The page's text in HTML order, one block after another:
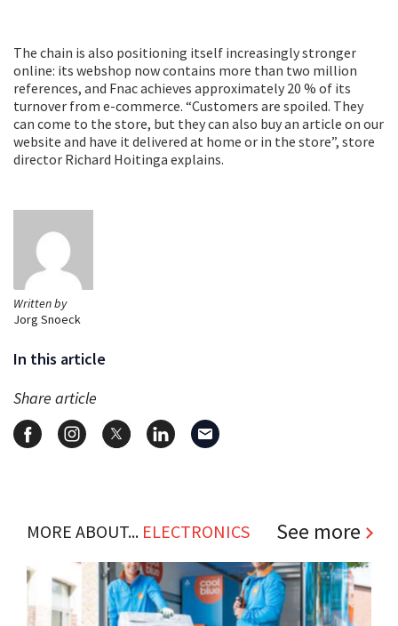
Written by
Jorg Snoeck
In this article
Share article
The chain is also positioning itself increasingly stronger
online: its webshop now contains more than two million
references, and Fnac achieves approximately 20 % of its
turnover from e-commerce. “Customers are spoiled. They
can come to the store, but they can also buy an article on our
website and have it delivered at home or in the store”, store
director Richard Hoitinga explains.
MORE ABOUT... ELECTRONICS See more